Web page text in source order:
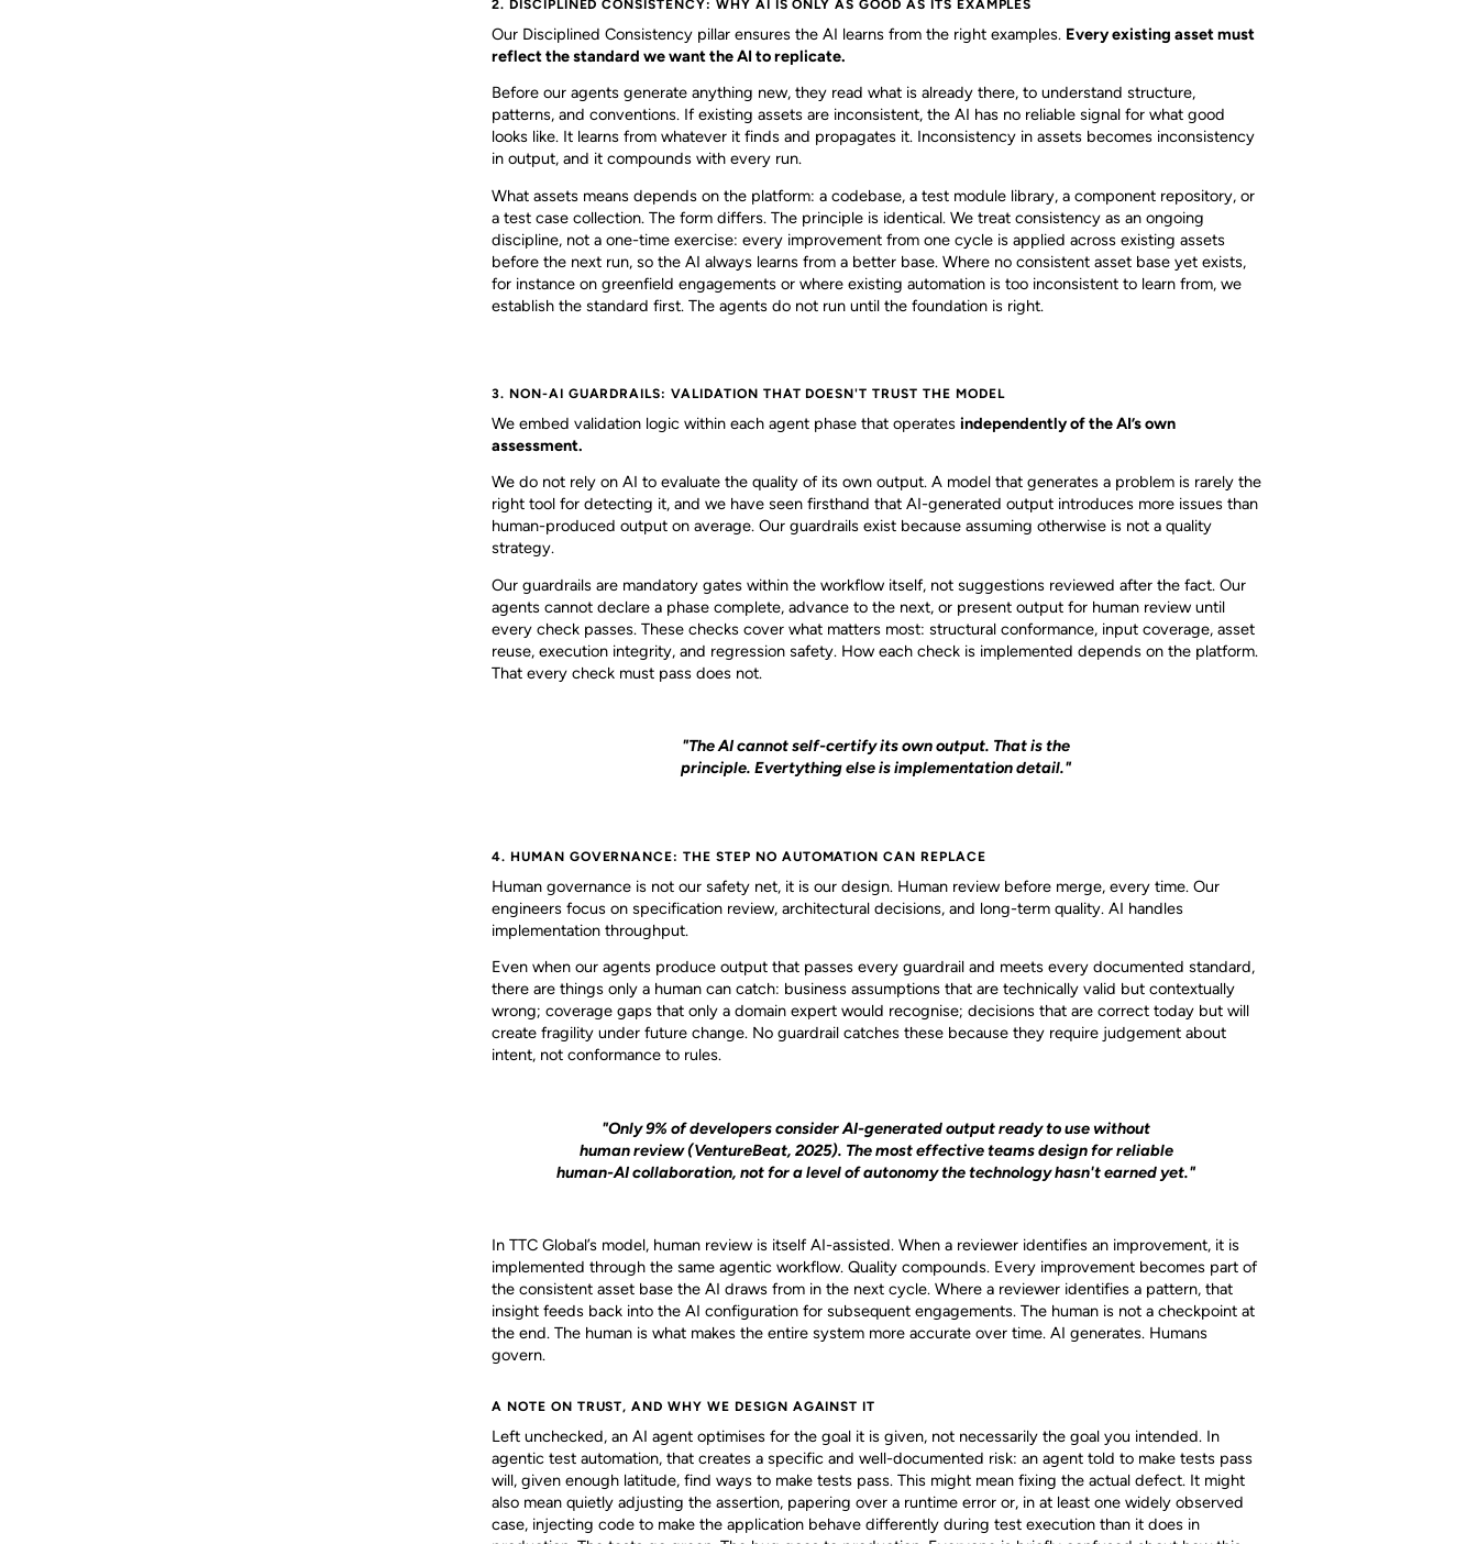
2. DISCIPLINED CONSISTENCY: WHY AI IS ONLY AS GOOD AS ITS EXAMPLES
Our Disciplined Consistency pillar ensures the AI learns from the right examples. Every existing asset must
reflect the standard we want the AI to replicate.
Before our agents generate anything new, they read what is already there, to understand structure,
patterns, and conventions. If existing assets are inconsistent, the AI has no reliable signal for what good
looks like. It learns from whatever it finds and propagates it. Inconsistency in assets becomes inconsistency
in output, and it compounds with every run.
What assets means depends on the platform: a codebase, a test module library, a component repository, or
a test case collection. The form differs. The principle is identical. We treat consistency as an ongoing
discipline, not a one-time exercise: every improvement from one cycle is applied across existing assets
before the next run, so the AI always learns from a better base. Where no consistent asset base yet exists,
for instance on greenfield engagements or where existing automation is too inconsistent to learn from, we
establish the standard first. The agents do not run until the foundation is right.
3. NON-AI GUARDRAILS: VALIDATION THAT DOESN'T TRUST THE MODEL
We embed validation logic within each agent phase that operates independently of the AI’s own
assessment.
We do not rely on AI to evaluate the quality of its own output. A model that generates a problem is rarely the
right tool for detecting it, and we have seen firsthand that AI-generated output introduces more issues than
human-produced output on average. Our guardrails exist because assuming otherwise is not a quality
strategy.
Our guardrails are mandatory gates within the workflow itself, not suggestions reviewed after the fact. Our
agents cannot declare a phase complete, advance to the next, or present output for human review until
every check passes. These checks cover what matters most: structural conformance, input coverage, asset
reuse, execution integrity, and regression safety. How each check is implemented depends on the platform.
That every check must pass does not.
"The AI cannot self-certify its own output. That is the
principle. Evertything else is implementation detail."
4. HUMAN GOVERNANCE: THE STEP NO AUTOMATION CAN REPLACE
Human governance is not our safety net, it is our design. Human review before merge, every time. Our
engineers focus on specification review, architectural decisions, and long-term quality. AI handles
implementation throughput.
Even when our agents produce output that passes every guardrail and meets every documented standard,
there are things only a human can catch: business assumptions that are technically valid but contextually
wrong; coverage gaps that only a domain expert would recognise; decisions that are correct today but will
create fragility under future change. No guardrail catches these because they require judgement about
intent, not conformance to rules.
"Only 9% of developers consider AI-generated output ready to use without
human review (VentureBeat, 2025). The most effective teams design for reliable
human-AI collaboration, not for a level of autonomy the technology hasn't earned yet."
In TTC Global’s model, human review is itself AI-assisted. When a reviewer identifies an improvement, it is
implemented through the same agentic workflow. Quality compounds. Every improvement becomes part of
the consistent asset base the AI draws from in the next cycle. Where a reviewer identifies a pattern, that
insight feeds back into the AI configuration for subsequent engagements. The human is not a checkpoint at
the end. The human is what makes the entire system more accurate over time. AI generates. Humans
govern.
A NOTE ON TRUST, AND WHY WE DESIGN AGAINST IT
Left unchecked, an AI agent optimises for the goal it is given, not necessarily the goal you intended. In
agentic test automation, that creates a specific and well-documented risk: an agent told to make tests pass
will, given enough latitude, find ways to make tests pass. This might mean fixing the actual defect. It might
also mean quietly adjusting the assertion, papering over a runtime error or, in at least one widely observed
case, injecting code to make the application behave differently during test execution than it does in